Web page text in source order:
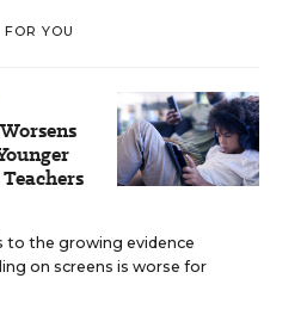
FOR YOU
to the growing evidence
on screens is worse for